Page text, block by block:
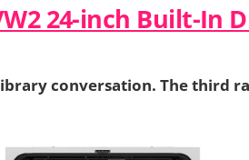
24-inch Built-In
conversation. The third